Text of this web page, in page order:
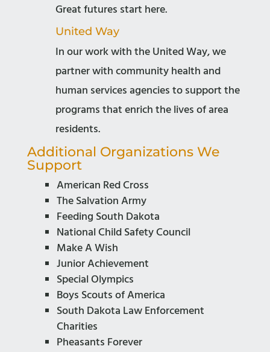
Great futures start here.
United Way
In our work with the United Way, we
partner with community health and
human services agencies to support the
programs that enrich the lives of area
residents.
Additional Organizations We
Support
American Red Cross
The Salvation Army
Feeding South Dakota
National Child Safety Council
Make A Wish
Junior Achievement
Special Olympics
Boys Scouts of America
South Dakota Law Enforcement
Charities
Pheasants Forever